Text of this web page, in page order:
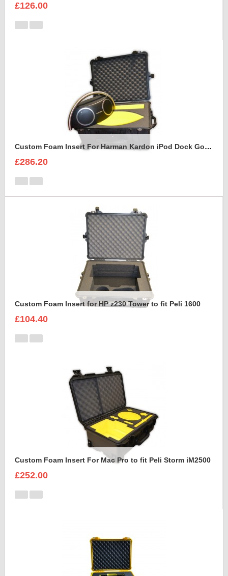
£126.00
Custom Foam Insert For Harman Kardon iPod Dock Go Play2
£286.20
Custom Foam Insert for HP z230 Tower to fit Peli 1600
£104.40
Custom Foam Insert For Mac Pro to fit Peli Storm iM2500
£252.00